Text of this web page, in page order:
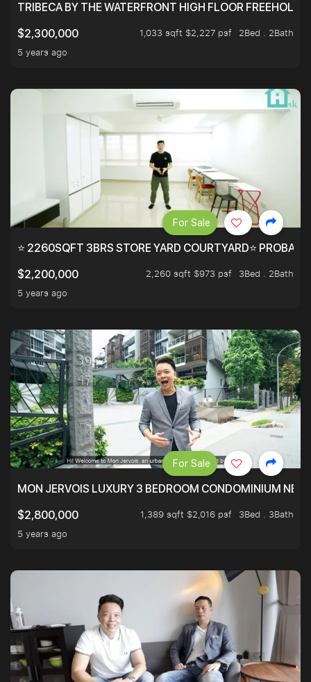
TRIBECA BY THE WATERFRONT HIGH FLOOR FREEHOLD
$2,300,000
1,033 sqft $2,227 psf
2Bed . 2Bath
5 years ago
⭐ 2260SQFT 3BRS STORE YARD COURTYARD⭐
$2,200,000
2,260 sqft $973 psf
3Bed . 2Bath
5 years ago
For Sale
MON JERVOIS LUXURY 3 BEDROOM CONDOMINIUM
$2,800,000
1,389 sqft $2,016 psf
3Bed . 3Bath
5 years ago
For Sale